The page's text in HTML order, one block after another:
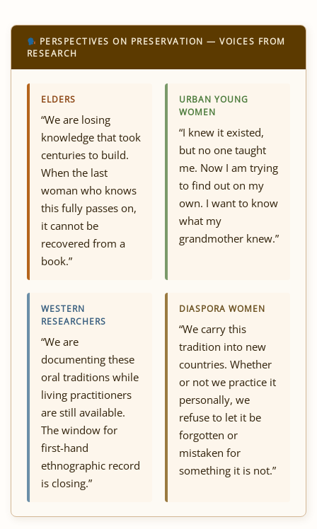
PERSPECTIVES ON PRESERVATION — VOICES FROM
RESEARCH
ELDERS
“We are losing
knowledge that took
centuries to build.
When the last
woman who knows
this fully passes on,
it cannot be
recovered from a
book.”
URBAN YOUNG
WOMEN
“I knew it existed,
but no one taught
me. Now I am trying
to find out on my
own. I want to know
what my
grandmother knew.”
WESTERN
RESEARCHERS
“We are
documenting these
oral traditions while
living practitioners
are still available.
The window for
first-hand
ethnographic record
is closing.”
DIASPORA WOMEN
“We carry this
tradition into new
countries. Whether
or not we practice it
personally, we
refuse to let it be
forgotten or
mistaken for
something it is not.”